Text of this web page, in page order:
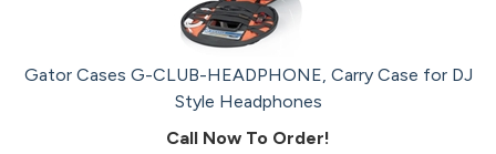
Gator Cases G-CLUB-HEADPHONE, Carry Case for DJ
Style Headphones
Call Now To Order!